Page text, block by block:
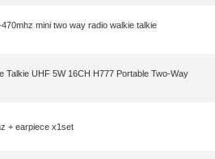
mini two way radio walkie talkie
Talkie UHF 5W 16CH H777 Portable Two-Way
+ earpiece x1set